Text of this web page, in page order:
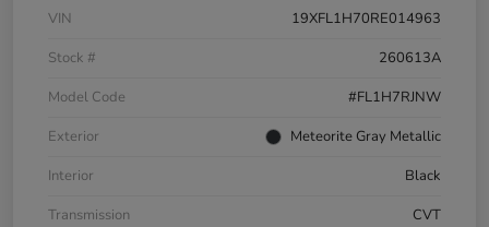
VIN
19XFL1H70RE014963
Stock #
260613A
Model Code
#FL1H7RJNW
Exterior
Meteorite Gray Metallic
Interior
Black
Transmission
CVT